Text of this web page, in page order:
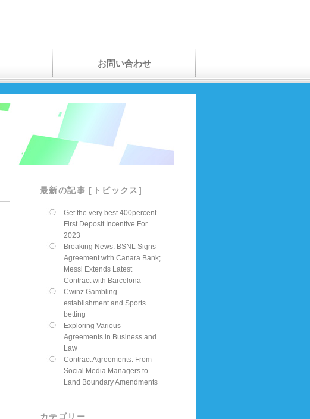
お問い合わせ
最新の記事 [トピックス]
Get the very best 400percent
First Deposit Incentive For
2023
Breaking News: BSNL Signs
Agreement with Canara Bank;
Messi Extends Latest
Contract with Barcelona
Cwinz Gambling
establishment and Sports
betting
Exploring Various
Agreements in Business and
Law
Contract Agreements: From
Social Media Managers to
Land Boundary Amendments
カテゴリー